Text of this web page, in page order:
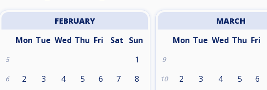
FEBRUARY
Mon Tue Wed Thu Fri Sat Sun
5 1
6 2 3 4 5 6 7 8
MARCH
Mon Tue Wed Thu Fri
9
10 2 3 4 5 6